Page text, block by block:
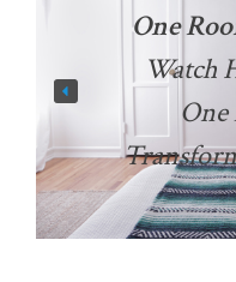
One
Watch